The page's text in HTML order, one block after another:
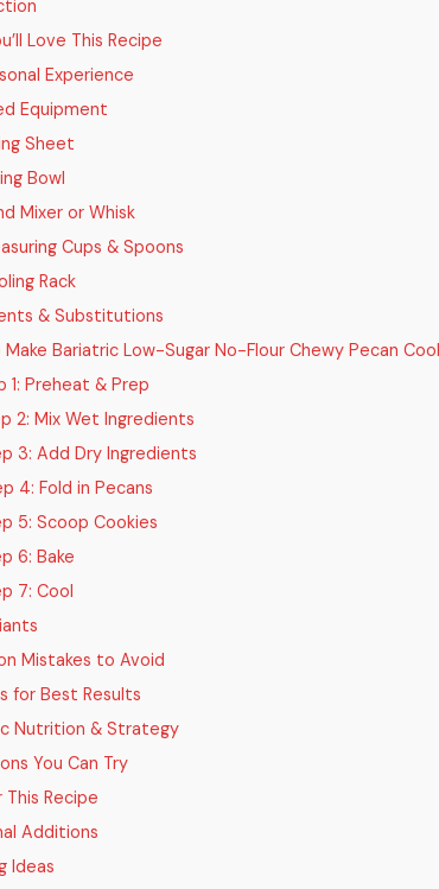
Love This Recipe
Experience
Equipment
Sheet
Bowl
Mixer or Whisk
Cups & Spoons
Rack
& Substitutions
Bariatric Low-Sugar No-Flour Chewy Pecan
1: Preheat & Prep
2: Mix Wet Ingredients
3: Add Dry Ingredients
4: Fold in Pecans
5: Scoop Cookies
6: Bake
7: Cool
Mistakes to Avoid
for Best Results
Nutrition & Strategy
You Can Try
This Recipe
Additions
Ideas